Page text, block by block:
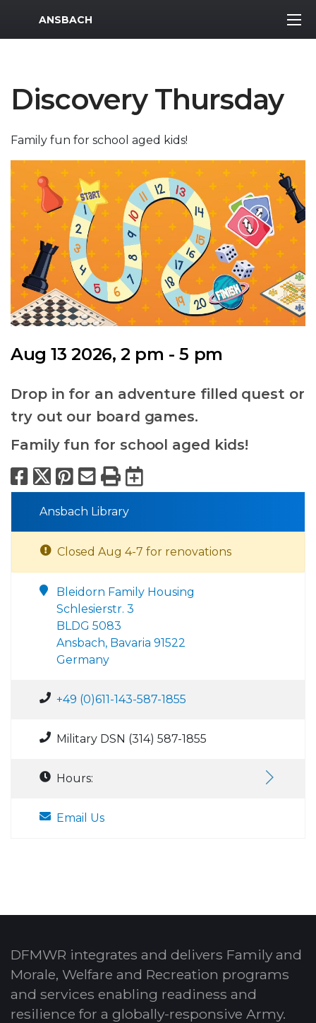
MWR Logo
ANSBACH
Discovery Thursday
Family fun for school aged kids!
Aug 13 2026, 2 pm - 5 pm
Drop in for an adventure filled quest or
try out our board games.
Family fun for school aged kids!
Facebook
X Pinterest
Email
PrintExport to
Ansbach Library
Closed Aug 4-7 for renovations
Bleidorn Family Housing
Schlesierstr. 3
BLDG 5083
Ansbach, Bavaria 91522
Germany
+49 (0)611-143-587-1855
Military DSN (314) 587-1855
Hours:
Email Us
DFMWR integrates and delivers Family and
Morale, Welfare and Recreation programs
and services enabling readiness and
resilience for a globally-responsive Army.